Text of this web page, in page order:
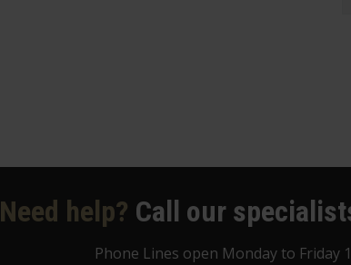
Need help? Call our
Phone Lines open Monday to Friday